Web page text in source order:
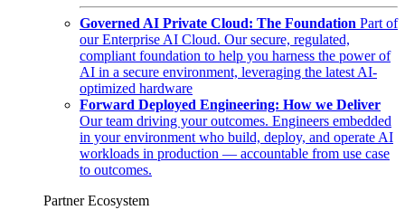
Governed AI Private Cloud: The Foundation Part of
our Enterprise AI Cloud. Our secure, regulated,
compliant foundation to help you harness the power of
AI in a secure environment, leveraging the latest AI-
optimized hardware
Forward Deployed Engineering: How we Deliver
Our team driving your outcomes. Engineers embedded
in your environment who build, deploy, and operate AI
workloads in production — accountable from use case
to outcomes.
Partner Ecosystem